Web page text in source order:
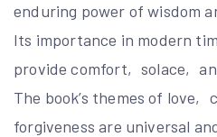
enduring power of wisdom
Its importance in modern
provide comfort‚ solace‚
The book’s themes of love‚
forgiveness are universal